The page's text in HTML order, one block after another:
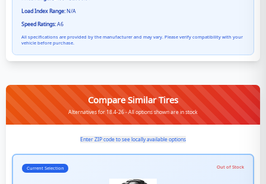
Load Index Range:N/A
Speed Ratings:A6
All specifications are provided by the manufacturer and may vary. Please verify compatibility with your
vehicle before purchase.
Compare Similar Tires
Alternatives for 18.4-26 - All options shown are in stock
Enter ZIP code to see locally available options
Current Selection Out of Stock